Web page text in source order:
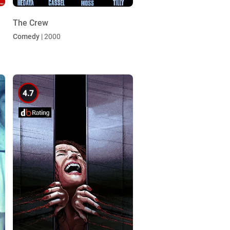
The Crew
Comedy | 2000
4.7